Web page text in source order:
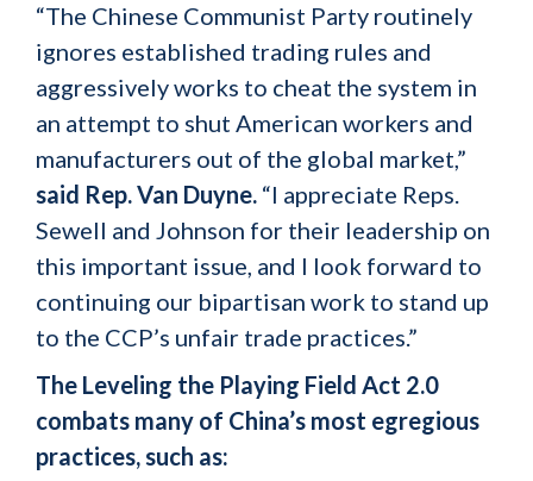
“The Chinese Communist Party routinely
ignores established trading rules and
aggressively works to cheat the system in
an attempt to shut American workers and
manufacturers out of the global market,”
said Rep. Van Duyne. “I appreciate Reps.
Sewell and Johnson for their leadership on
this important issue, and I look forward to
continuing our bipartisan work to stand up
to the CCP’s unfair trade practices.”
The Leveling the Playing Field Act 2.0
combats many of China’s most egregious
practices, such as: